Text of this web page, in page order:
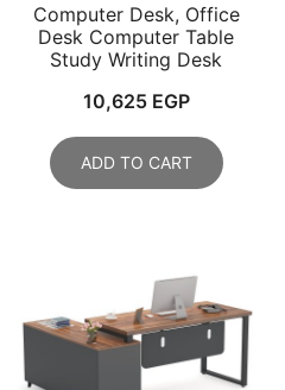
Computer Desk, Office
Desk Computer Table
Study Writing Desk
10,625 EGP
ADD TO CART